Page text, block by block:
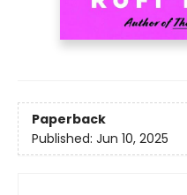
Paperback
Published: Jun 10, 2025